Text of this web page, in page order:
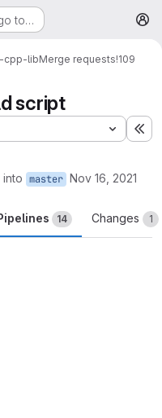
to…
cpp-libMerge requests!109
script
into master Nov 16, 2021
14 Changes 1